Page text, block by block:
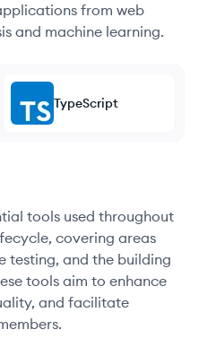
from web
and machine learning.
TypeScript
tools used throughout
covering areas
testing, and the building
tools aim to enhance
and facilitate